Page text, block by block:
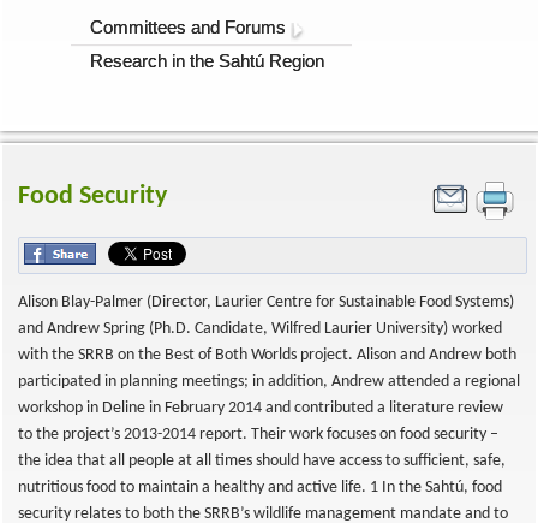
Committees and Forums
Research in the Sahtú Region
Food Security
Alison Blay-Palmer (Director, Laurier Centre for Sustainable Food Systems)
and Andrew Spring (Ph.D. Candidate, Wilfred Laurier University) worked
with the SRRB on the Best of Both Worlds project. Alison and Andrew both
participated in planning meetings; in addition, Andrew attended a regional
workshop in Deline in February 2014 and contributed a literature review
to the project’s 2013-2014 report. Their work focuses on food security –
the idea that all people at all times should have access to sufficient, safe,
nutritious food to maintain a healthy and active life. 1 In the Sahtú, food
security relates to both the SRRB’s wildlife management mandate and to